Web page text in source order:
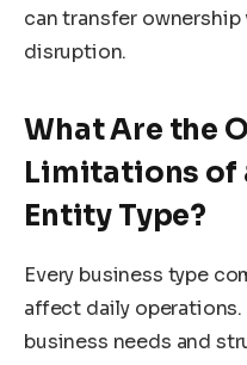
can transfer
disruption.
What Are the
Limitations of
Entity Type?
Every business type
affect daily
business needs and